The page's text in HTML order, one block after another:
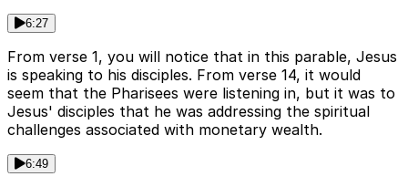
6:27
From verse 1, you will notice that in this parable, Jesus
is speaking to his disciples. From verse 14, it would
seem that the Pharisees were listening in, but it was to
Jesus' disciples that he was addressing the spiritual
challenges associated with monetary wealth.
6:49